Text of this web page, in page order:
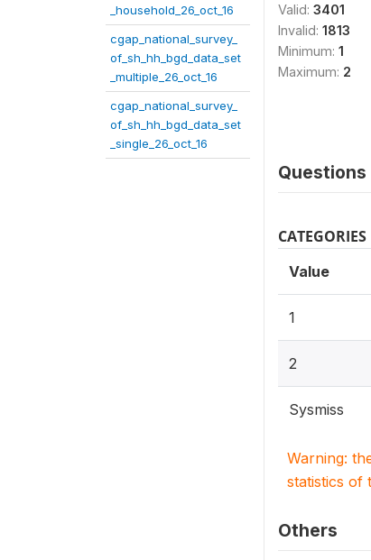
_household_26_oct_16
cgap_national_survey_
of_sh_hh_bgd_data_set
_multiple_26_oct_16
cgap_national_survey_
of_sh_hh_bgd_data_set
_single_26_oct_16
Valid: 3401
Invalid: 1813
Minimum: 1
Maximum: 2
CATEGORIES
Value
1
2
Sysmiss
Warning:
statistics of
Others